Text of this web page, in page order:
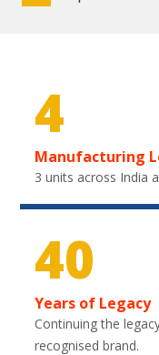
4
Manufacturing
3 units across India
40
Years of Legacy
Continuing the
recognised brand.